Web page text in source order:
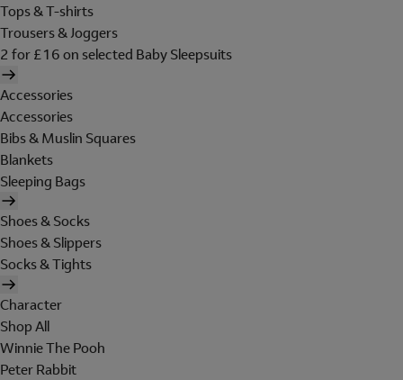
Tops & T-shirts
Trousers & Joggers
2 for £16 on selected Baby Sleepsuits
Accessories
Accessories
Bibs & Muslin Squares
Blankets
Sleeping Bags
Shoes & Socks
Shoes & Slippers
Socks & Tights
Character
Shop All
Winnie The Pooh
Peter Rabbit